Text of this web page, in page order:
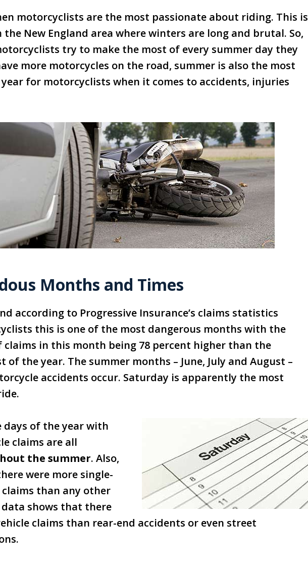
motorcyclists are the most passionate about riding. This is
New England area where winters are long and brutal. So,
try to make the most of every summer day they
more motorcycles on the road, summer is also the most
for motorcyclists when it comes to accidents, injuries
Months and Times
according to Progressive Insurance’s claims statistics
this is one of the most dangerous months with the
claims in this month being 78 percent higher than the
of the year. The summer months – June, July and August –
accidents occur. Saturday is apparently the most
of the year with
claims are all
the summer. Also,
were more single-
than any other
data shows that there
claims than rear-end accidents or even street